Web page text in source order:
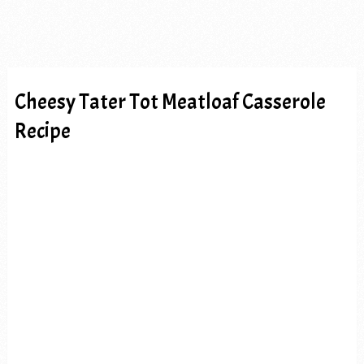
Cheesy Tater Tot Meatloaf Casserole
Recipe